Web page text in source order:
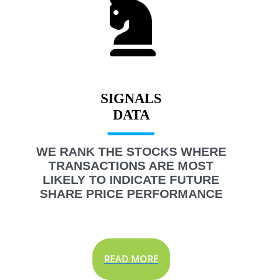
SIGNALS
WE RANK THE STOCKS WHERE
TRANSACTIONS ARE MOST
LIKELY TO INDICATE FUTURE
SHARE PRICE PERFORMANCE
READ MORE